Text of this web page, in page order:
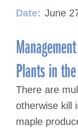
Date: June
Plants in
There are
otherwise kill
maple